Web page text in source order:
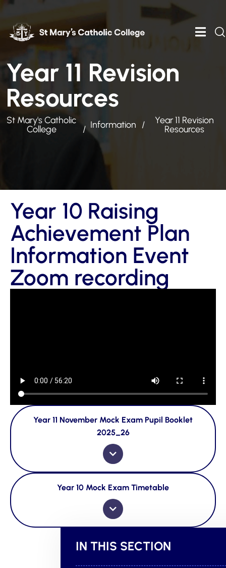
Year 11 Revision
Resources
St Mary's Catholic
College
Information
Year 11 Revision
Resources
Year 10 Raising
Achievement Plan
Information Event
Zoom recording
Year 11 November Mock Exam Pupil Booklet
2025_26
Year 10 Mock Exam Timetable
IN THIS SECTION